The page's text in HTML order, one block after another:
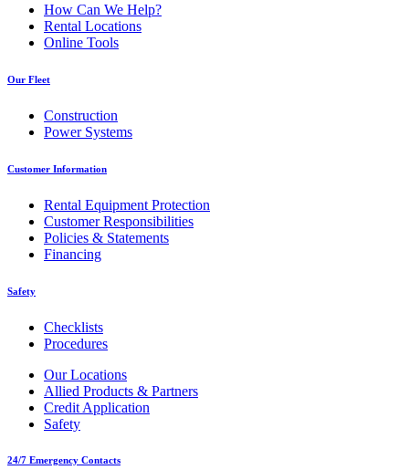
How Can We Help?
Rental Locations
Online Tools
Our Fleet
Construction
Power Systems
Customer Information
Rental Equipment Protection
Customer Responsibilities
Policies & Statements
Financing
Safety
Checklists
Procedures
Our Locations
Allied Products & Partners
Credit Application
Safety
24/7 Emergency Contacts